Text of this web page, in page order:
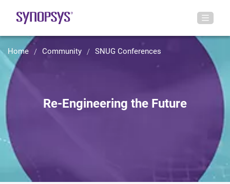
Home Community SNUG Conferences
Re-Engineering the Future